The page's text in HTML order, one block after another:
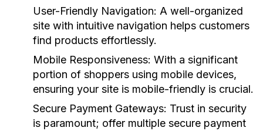
User-Friendly Navigation: A well-organized
site with intuitive navigation helps customers
find products effortlessly.
Mobile Responsiveness: With a significant
portion of shoppers using mobile devices,
ensuring your site is mobile-friendly is crucial.
Secure Payment Gateways: Trust in security
is paramount; offer multiple secure payment